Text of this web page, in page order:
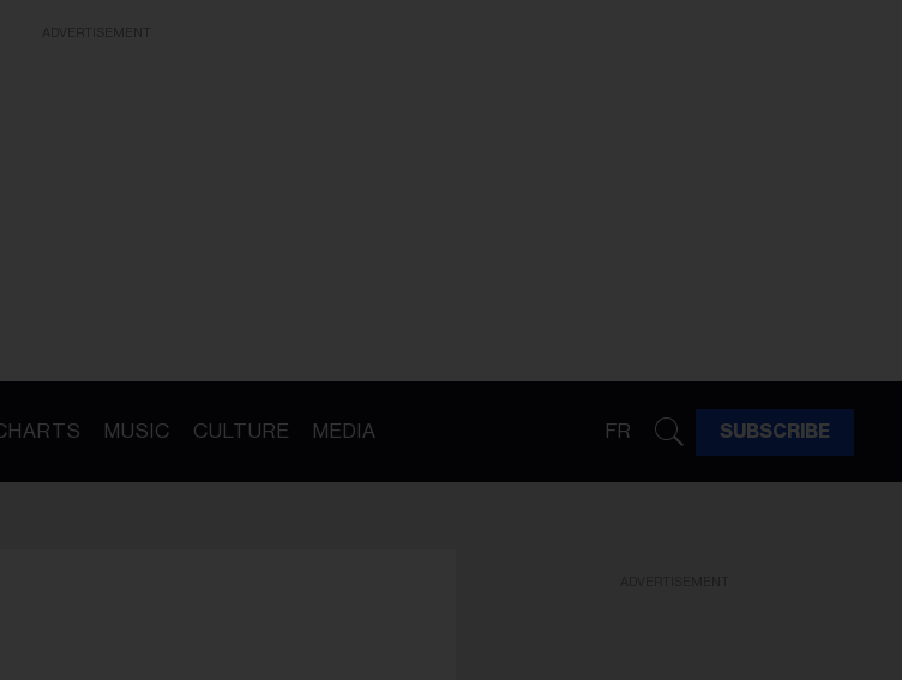
MUSIC CULTURE MEDIA FR SUBSCRIBE